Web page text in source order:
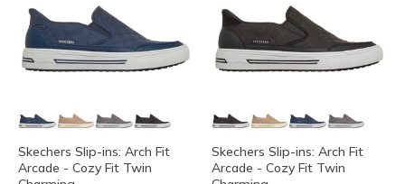
Skechers Slip-ins: Arch Fit
Arcade - Cozy Fit Twin
Skechers Slip-ins: Arch Fit
Arcade - Cozy Fit Twin